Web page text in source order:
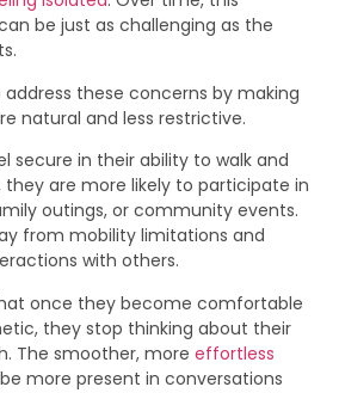
be just as challenging as the
address these concerns by making
natural and less restrictive.
secure in their ability to walk and
are more likely to participate in
outings, or community events.
from mobility limitations and
with others.
once they become comfortable
they stop thinking about their
The smoother, more effortless
more present in conversations